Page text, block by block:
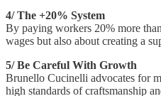
4/ The +20% System
By paying workers 20% more
wages but also about creating a
5/ Be Careful With Growth
Brunello Cucinelli advocates for
high standards of craftsmanship